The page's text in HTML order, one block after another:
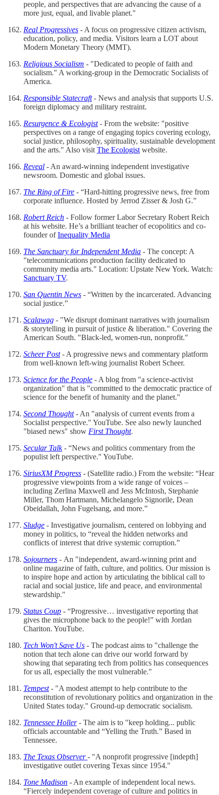
people, and perspectives that are advancing the cause of a
more just, equal, and livable planet."
Real Progressives - A focus on progressive citizen activism,
education, policy, and media. Visitors learn a LOT about
Modern Monetary Theory (MMT).
Religious Socialism - "Dedicated to people of faith and
socialism." A working-group in the Democratic Socialists of
America.
Responsible Statecraft- News and analysis that supports U.S.
foreign diplomacy and military restraint.
Resurgence & Ecologist- From the website: "positive
perspectives on a range of engaging topics covering ecology,
social justice, philosophy, spirituality, sustainable development
and the arts." Also visit The Ecologist website.
Reveal - An award-winning independent investigative
newsroom. Domestic and global issues.
The Ring of Fire - “Hard-hitting progressive news, free from
corporate influence. Hosted by Jerrod Zisser & Josh G.”
Robert Reich - Follow former Labor Secretary Robert Reich
at his website. He’s a brilliant teacher of ecopolitics and co-
founder ofInequality Media
The Sanctuary for Independent Media - The concept: A
"telecommunications production facility dedicated to
community media arts." Location: Upstate New York. Watch:
Sanctuary TV.
San Quentin News - “Written by the incarcerated. Advancing
social justice.”
Scalawag - "We disrupt dominant narratives with journalism
& storytelling in pursuit of justice & liberation." Covering the
American South. "Black-led, women-run, nonprofit."
Scheer Post- A progressive news and commentary platform
from well-known left-wing journalist Robert Scheer.
Science for the People - A blog from "a science-activist
organization" that is "committed to the democratic practice of
science for the benefit of humanity and the planet."
Second Thought- An "analysis of current events from a
Socialist perspective." YouTube. See also newly launched
"biased news" show First Thought.
Secular Talk- “News and politics commentary from the
populist left perspective." YouTube.
SiriusXM Progress - (Satellite radio.) From the website: “Hear
progressive viewpoints from a wide range of voices –
including Zerlina Maxwell and Jess McIntosh, Stephanie
Miller, Thom Hartmann, Michelangelo Signorile, Dean
Obeidallah, John Fugelsang, and more.”
Sludge - Investigative journalism, centered on lobbying and
money in politics, to “reveal the hidden networks and
conflicts of interest that drive systemic corruption.”
Sojourners - An "independent, award-winning print and
online magazine of faith, culture, and politics. Our mission is
to inspire hope and action by articulating the biblical call to
racial and social justice, life and peace, and environmental
stewardship."
Status Coup - “Progressive… investigative reporting that
gives the microphone back to the people!” with Jordan
Chariton. YouTube.
Tech Won't Save Us - The podcast aims to "challenge the
notion that tech alone can drive our world forward by
showing that separating tech from politics has consequences
for us all, especially the most vulnerable."
Tempest- "A modest attempt to help contribute to the
reconstitution of revolutionary politics and organization in the
United States today." Ground-up democratic socialism.
Tennessee Holler- The aim is to "keep holding... public
officials accountable and “Yelling the Truth.” Based in
Tennessee.
The Texas Observer - "A nonprofit progressive [indepth]
investigative outlet covering Texas since 1954."
Tone Madison - An example of independent local news.
“Fiercely independent coverage of culture and politics in